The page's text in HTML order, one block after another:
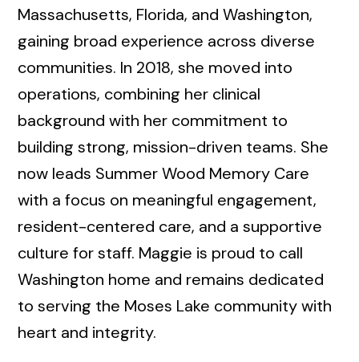
Massachusetts, Florida, and Washington,
gaining broad experience across diverse
communities. In 2018, she moved into
operations, combining her clinical
background with her commitment to
building strong, mission-driven teams. She
now leads Summer Wood Memory Care
with a focus on meaningful engagement,
resident-centered care, and a supportive
culture for staff. Maggie is proud to call
Washington home and remains dedicated
to serving the Moses Lake community with
heart and integrity.